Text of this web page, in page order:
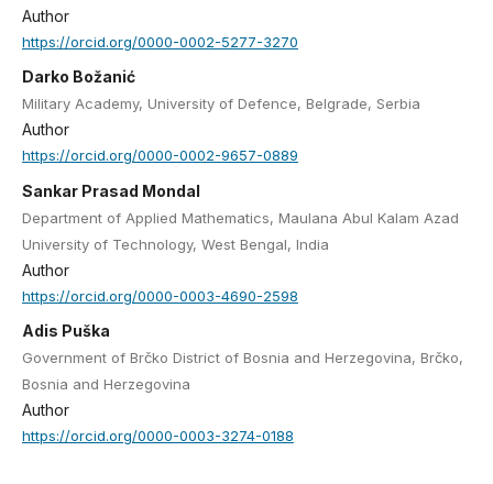
Author
https://orcid.org/0000-0002-5277-3270
Darko Božanić
Military Academy, University of Defence, Belgrade, Serbia
Author
https://orcid.org/0000-0002-9657-0889
Sankar Prasad Mondal
Department of Applied Mathematics, Maulana Abul Kalam Azad
University of Technology, West Bengal, India
Author
https://orcid.org/0000-0003-4690-2598
Adis Puška
Government of Brčko District of Bosnia and Herzegovina, Brčko,
Bosnia and Herzegovina
Author
https://orcid.org/0000-0003-3274-0188